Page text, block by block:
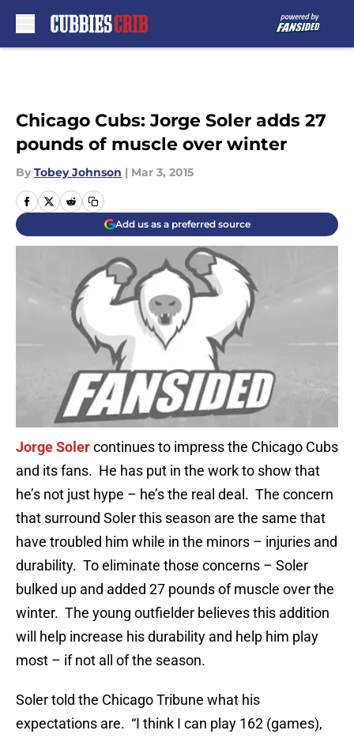
Chicago Cubs: Jorge Soler adds 27
pounds of muscle over winter
By Tobey Johnson | Mar 3, 2015
Add us as a preferred source
Jorge Solercontinues to impress the Chicago Cubs
and its fans. He has put in the work to show that
he’s not just hype – he’s the real deal. The concern
that surround Soler this season are the same that
have troubled him while in the minors – injuries and
durability. To eliminate those concerns – Soler
bulked up and added 27 pounds of muscle over the
winter. The young outfielder believes this addition
will help increase his durability and help him play
most – if not all of the season.
Soler told the Chicago Tribune what his
expectations are. “I think I can play 162 (games),